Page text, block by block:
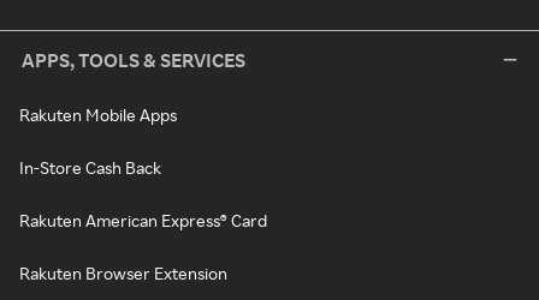
APPS, TOOLS & SERVICES
Rakuten Mobile Apps
In-Store Cash Back
Rakuten American Express® Card
Rakuten Browser Extension